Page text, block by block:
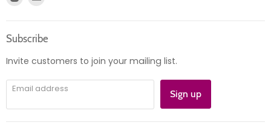
Product information
Instagram
E-
mail
Subscribe
Invite customers to join your mailing list.
Email address Sign up